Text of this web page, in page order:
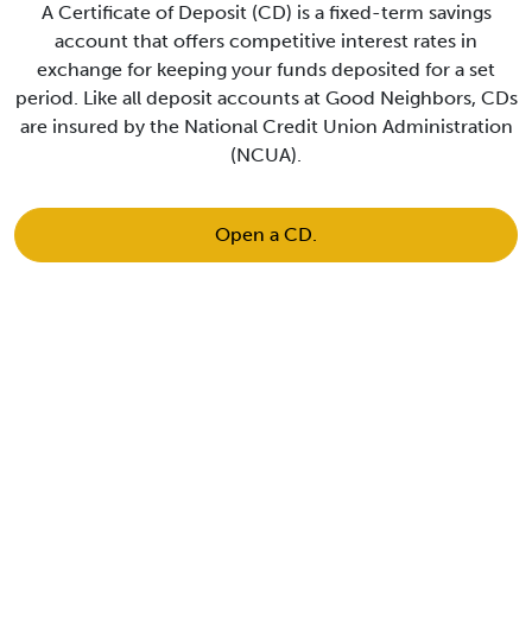
A Certificate of Deposit (CD) is a fixed-term savings
account that offers competitive interest rates in
exchange for keeping your funds deposited for a set
period. Like all deposit accounts at Good Neighbors, CDs
are insured by the National Credit Union Administration
(NCUA).
Open a CD.